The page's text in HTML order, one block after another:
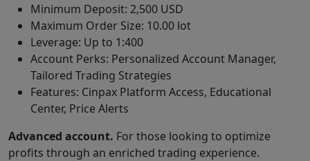
Minimum Deposit: 2,500 USD
Maximum Order Size: 10.00 lot
Leverage: Up to 1:400
Account Perks: Personalized Account Manager,
Tailored Trading Strategies
Features: Cinpax Platform Access, Educational
Center, Price Alerts
Advanced account. For those looking to optimize
profits through an enriched trading experience.